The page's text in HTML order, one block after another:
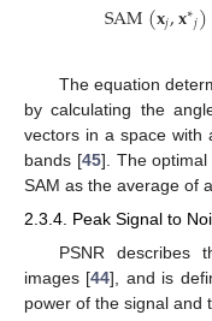
SAM(𝐱𝑗,𝐱∗𝑗)
The equation
by calculating the
vectors in a space with
bands [45]. The
SAM as the average of
2.3.4. Peak Signal to
PSNR describes
images [44], and is
power of the signal and